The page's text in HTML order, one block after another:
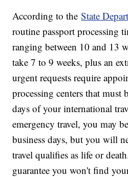
According to theState
routine passport processing
ranging between 10 and 13
take 7 to 9 weeks, plus an
urgent requests require
processing centers that must
days of your international
emergency travel, you may
business days, but you will
travel qualifies as life or
guarantee you won't find